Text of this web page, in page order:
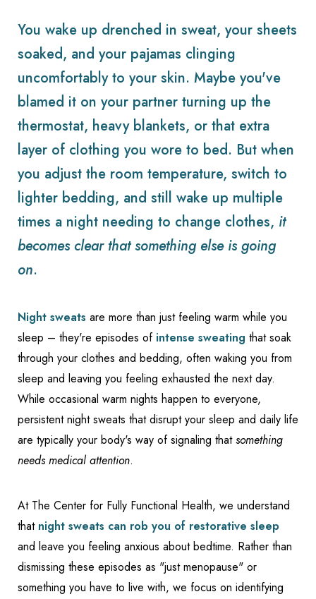
You wake up drenched in sweat, your sheets
soaked, and your pajamas clinging
uncomfortably to your skin. Maybe you've
blamed it on your partner turning up the
thermostat, heavy blankets, or that extra
layer of clothing you wore to bed. But when
you adjust the room temperature, switch to
lighter bedding, and still wake up multiple
times a night needing to change clothes, it
becomes clear that something else is going
on.
Night sweats are more than just feeling warm while you
sleep – they're episodes of intense sweating that soak
through your clothes and bedding, often waking you from
sleep and leaving you feeling exhausted the next day.
While occasional warm nights happen to everyone,
persistent night sweats that disrupt your sleep and daily life
are typically your body's way of signaling thatsomething
needs medical attention.
At The Center for Fully Functional Health, we understand
that night sweats can rob you of restorative sleep
and leave you feeling anxious about bedtime. Rather than
dismissing these episodes as "just menopause" or
something you have to live with, we focus on identifying